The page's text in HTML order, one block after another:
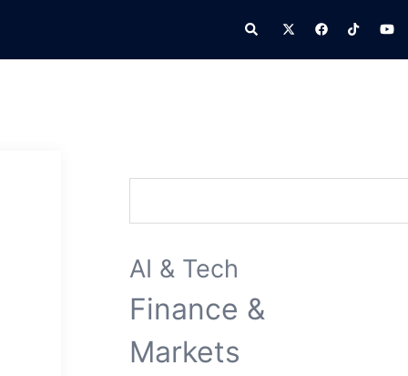
Search
AI & Tech
Finance &
Markets